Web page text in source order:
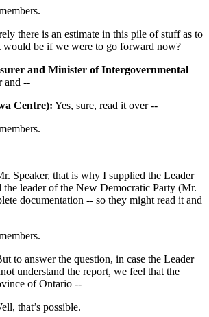
there is an estimate in this pile of stuff as to
would be if we were to go forward now?
and Minister of Intergovernmental
and --
Centre): Yes, sure, read it over --
Speaker, that is why I supplied the Leader
leader of the New Democratic Party (Mr.
documentation -- so they might read it and
to answer the question, in case the Leader
understand the report, we feel that the
of Ontario --
that’s possible.